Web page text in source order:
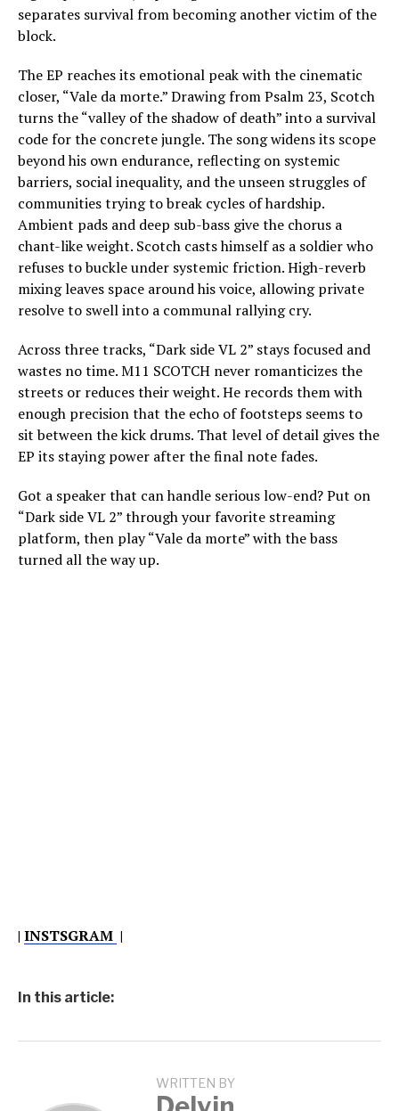
separates survival from becoming another victim of the
block.
The EP reaches its emotional peak with the cinematic
closer, “Vale da morte.” Drawing from Psalm 23, Scotch
turns the “valley of the shadow of death” into a survival
code for the concrete jungle. The song widens its scope
beyond his own endurance, reflecting on systemic
barriers, social inequality, and the unseen struggles of
communities trying to break cycles of hardship.
Ambient pads and deep sub-bass give the chorus a
chant-like weight. Scotch casts himself as a soldier who
refuses to buckle under systemic friction. High-reverb
mixing leaves space around his voice, allowing private
resolve to swell into a communal rallying cry.
Across three tracks, “Dark side VL 2” stays focused and
wastes no time. M11 SCOTCH never romanticizes the
streets or reduces their weight. He records them with
enough precision that the echo of footsteps seems to
sit between the kick drums. That level of detail gives the
EP its staying power after the final note fades.
Got a speaker that can handle serious low-end? Put on
“Dark side VL 2” through your favorite streaming
platform, then play “Vale da morte” with the bass
turned all the way up.
| INSTSGRAM |
In this article:
WRITTEN BY